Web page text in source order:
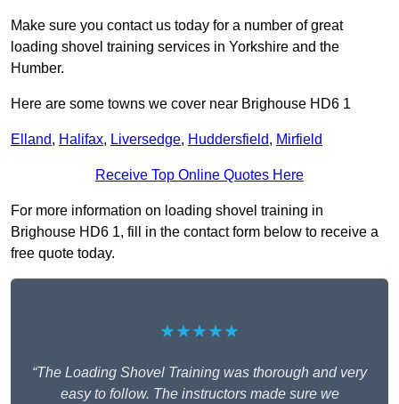
Make sure you contact us today for a number of great
loading shovel training services in Yorkshire and the
Humber.
Here are some towns we cover near Brighouse HD6 1
Elland, Halifax, Liversedge, Huddersfield, Mirfield
Receive Top Online Quotes Here
For more information on loading shovel training in
Brighouse HD6 1, fill in the contact form below to receive a
free quote today.
★★★★★
“The Loading Shovel Training was thorough and very
easy to follow. The instructors made sure we